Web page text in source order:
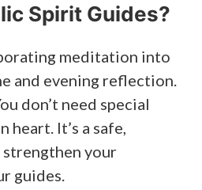
Spirit Guides?
meditation into
and evening reflection.
don’t need special
heart. It’s a safe,
your
guides.